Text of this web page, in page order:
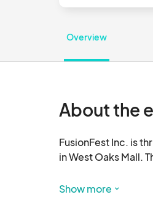
Overview
About the
FusionFest Inc. is
in West Oaks Mall.
This innovative
Show more